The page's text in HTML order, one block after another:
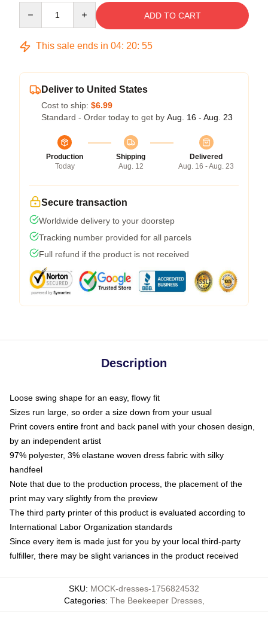
ADD TO CART
This sale ends in 04: 20: 54
Deliver to United States
Cost to ship: $6.99
Standard - Order today to get by Aug. 16 - Aug. 23
Production
Today
Shipping
Aug. 12
Delivered
Aug. 16 - Aug. 23
Secure transaction
Worldwide delivery to your doorstep
Tracking number provided for all parcels
Full refund if the product is not received
Description
Loose swing shape for an easy, flowy fit
Sizes run large, so order a size down from your usual
Print covers entire front and back panel with your chosen design,
by an independent artist
97% polyester, 3% elastane woven dress fabric with silky
handfeel
Note that due to the production process, the placement of the
print may vary slightly from the preview
The third party printer of this product is evaluated according to
International Labor Organization standards
Since every item is made just for you by your local third-party
fulfiller, there may be slight variances in the product received
SKU: MOCK-dresses-1756824532
Categories: The Beekeeper Dresses,